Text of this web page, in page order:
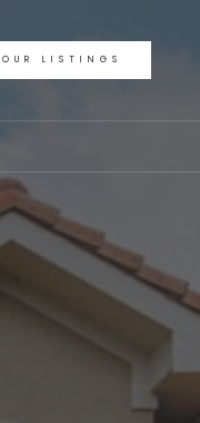
OUR LISTINGS